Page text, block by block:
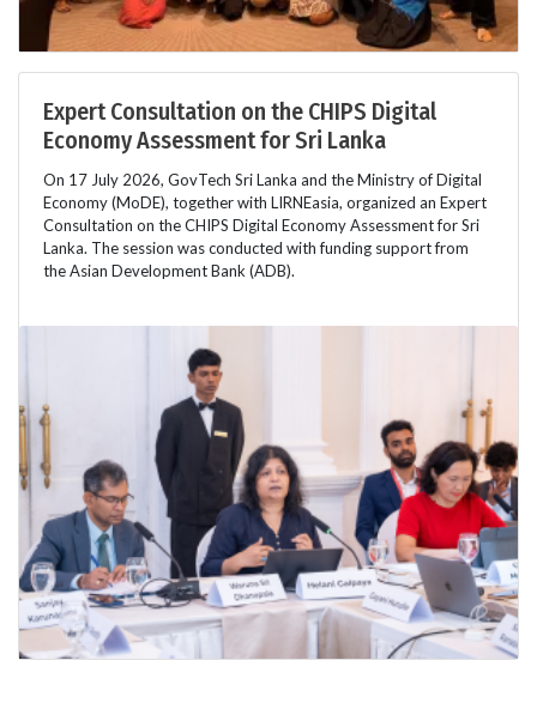
Expert Consultation on the CHIPS Digital
Economy Assessment for Sri Lanka
On 17 July 2026, GovTech Sri Lanka and the Ministry of Digital
Economy (MoDE), together with LIRNEasia, organized an Expert
Consultation on the CHIPS Digital Economy Assessment for Sri
Lanka. The session was conducted with funding support from
the Asian Development Bank (ADB).